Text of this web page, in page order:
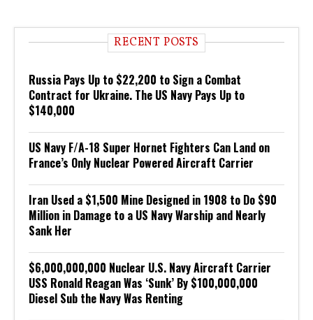
RECENT POSTS
Russia Pays Up to $22,200 to Sign a Combat
Contract for Ukraine. The US Navy Pays Up to
$140,000
US Navy F/A-18 Super Hornet Fighters Can Land on
France’s Only Nuclear Powered Aircraft Carrier
Iran Used a $1,500 Mine Designed in 1908 to Do $90
Million in Damage to a US Navy Warship and Nearly
Sank Her
$6,000,000,000 Nuclear U.S. Navy Aircraft Carrier
USS Ronald Reagan Was ‘Sunk’ By $100,000,000
Diesel Sub the Navy Was Renting